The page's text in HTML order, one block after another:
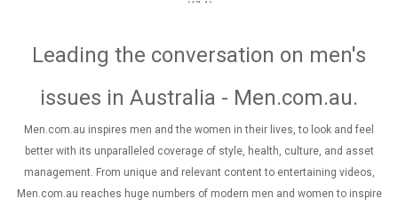
Leading the conversation on men's
issues in Australia - Men.com.au.
Men.com.au inspires men and the women in their lives, to look and feel
better with its unparalleled coverage of style, health, culture, and asset
management. From unique and relevant content to entertaining videos,
Men.com.au reaches huge numbers of modern men and women to inspire